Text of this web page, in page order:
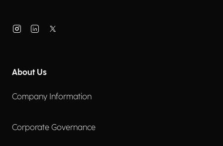
About Us
Company Information
Corporate Governance